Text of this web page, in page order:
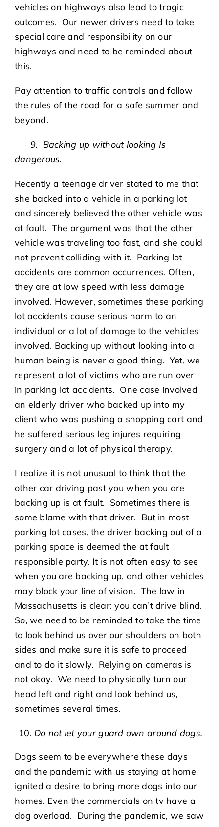
vehicles on highways also lead to tragic
outcomes. Our newer drivers need to take
special care and responsibility on our
highways and need to be reminded about
this.
Pay attention to traffic controls and follow
the rules of the road for a safe summer and
beyond.
9. Backing up without looking Is
dangerous.
Recently a teenage driver stated to me that
she backed into a vehicle in a parking lot
and sincerely believed the other vehicle was
at fault. The argument was that the other
vehicle was traveling too fast, and she could
not prevent colliding with it. Parking lot
accidents are common occurrences. Often,
they are at low speed with less damage
involved. However, sometimes these parking
lot accidents cause serious harm to an
individual or a lot of damage to the vehicles
involved. Backing up without looking into a
human being is never a good thing. Yet, we
represent a lot of victims who are run over
in parking lot accidents. One case involved
an elderly driver who backed up into my
client who was pushing a shopping cart and
he suffered serious leg injures requiring
surgery and a lot of physical therapy.
I realize it is not unusual to think that the
other car driving past you when you are
backing up is at fault. Sometimes there is
some blame with that driver. But in most
parking lot cases, the driver backing out of a
parking space is deemed the at fault
responsible party. It is not often easy to see
when you are backing up, and other vehicles
may block your line of vision. The law in
Massachusetts is clear: you can’t drive blind.
So, we need to be reminded to take the time
to look behind us over our shoulders on both
sides and make sure it is safe to proceed
and to do it slowly. Relying on cameras is
not okay. We need to physically turn our
head left and right and look behind us,
sometimes several times.
Do not let your guard own around dogs.
Dogs seem to be everywhere these days
and the pandemic with us staying at home
ignited a desire to bring more dogs into our
homes. Even the commercials on tv have a
dog overload. During the pandemic, we saw